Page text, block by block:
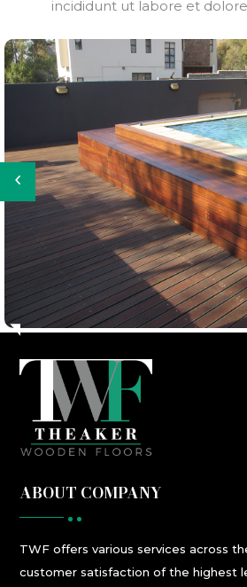
incididunt ut labore et
ABOUT COMPANY
TWFoffersvarious services across
customer satisfactionof the highest